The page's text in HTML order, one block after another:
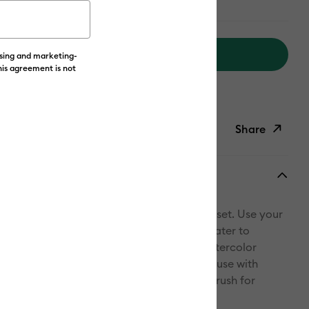
Share
Pinterest
Facebook
make a watercolor masterpiece with this set. Use your
your design with markers, then add water to
Brush* to create stunning, freehand watercolor
Watercolor Cards for best results. For use with
cutting machines. *Included water brush for
and marketing-
agreement is not